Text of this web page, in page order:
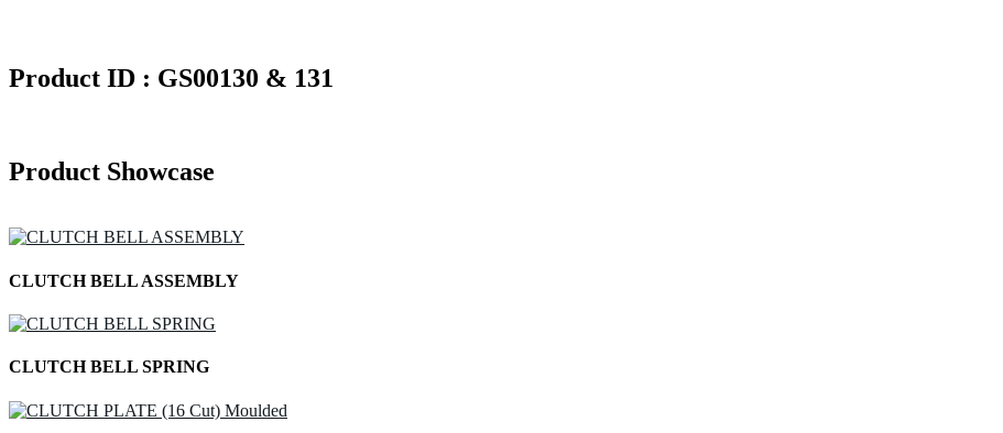
Product ID : GS00130 & 131
Product Showcase
CLUTCH BELL ASSEMBLY
CLUTCH BELL SPRING